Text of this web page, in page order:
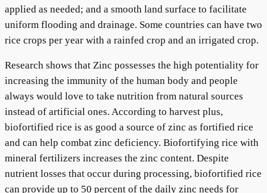
applied as needed; and a smooth land surface to facilitate
uniform flooding and drainage. Some countries can have two
rice crops per year with a rainfed crop and an irrigated crop.
Research shows that Zinc possesses the high potentiality for
increasing the immunity of the human body and people
always would love to take nutrition from natural sources
instead of artificial ones. According to harvest plus,
biofortified rice is as good a source of zinc as fortified rice
and can help combat zinc deficiency. Biofortifying rice with
mineral fertilizers increases the zinc content. Despite
nutrient losses that occur during processing, biofortified rice
can provide up to 50 percent of the daily zinc needs for